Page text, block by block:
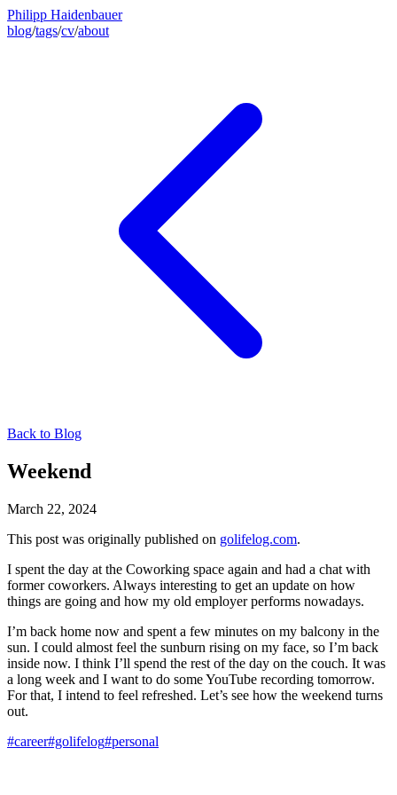
Philipp Haidenbauer
blog/tags/cv/about
Back to Blog
Weekend
March 22, 2024
This post was originally published on golifelog.com.
I spent the day at the Coworking space again and had a chat with
former coworkers. Always interesting to get an update on how
things are going and how my old employer performs nowadays.
I’m back home now and spent a few minutes on my balcony in the
sun. I could almost feel the sunburn rising on my face, so I’m back
inside now. I think I’ll spend the rest of the day on the couch. It was
a long week and I want to do some YouTube recording tomorrow.
For that, I intend to feel refreshed. Let’s see how the weekend turns
out.
#career#golifelog#personal